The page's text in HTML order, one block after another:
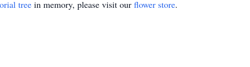
tree in memory, please visit our flower store.